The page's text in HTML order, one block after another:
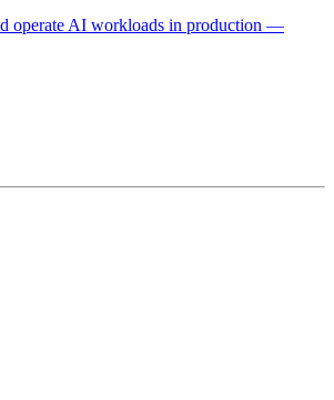
operate AI workloads in production —